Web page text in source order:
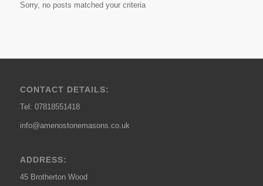
Sorry, no posts matched your criteria
CONTACT DETAILS:
Tel: 07818551418
info@amenostonemasons.co.uk
ADDRESS:
45 Brotherton Wood